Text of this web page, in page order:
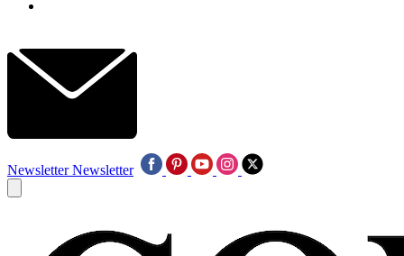
Newsletter Newsletter